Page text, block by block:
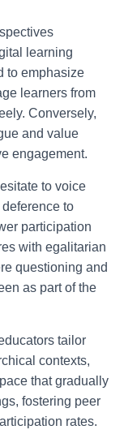
learning
to emphasize
learners from
Conversely,
and value
engagement.
to voice
to
participation
with egalitarian
questioning and
as part of the
tailor
contexts,
that gradually
fostering peer
rates.